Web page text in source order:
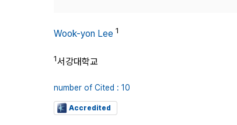
Wook-yon Lee 1
1서강대학교
number of Cited : 10
Accredited